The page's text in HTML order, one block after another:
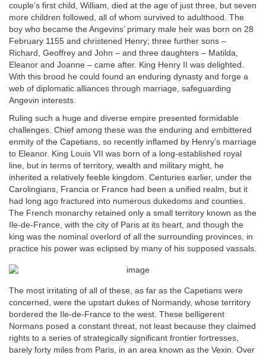
couple’s first child, William, died at the age of just three, but seven
more children followed, all of whom survived to adulthood. The
boy who became the Angevins’ primary male heir was born on 28
February 1155 and christened Henry; three further sons –
Richard, Geoffrey and John – and three daughters – Matilda,
Eleanor and Joanne – came after. King Henry II was delighted.
With this brood he could found an enduring dynasty and forge a
web of diplomatic alliances through marriage, safeguarding
Angevin interests.
Ruling such a huge and diverse empire presented formidable
challenges. Chief among these was the enduring and embittered
enmity of the Capetians, so recently inflamed by Henry’s marriage
to Eleanor. King Louis VII was born of a long-established royal
line, but in terms of territory, wealth and military might, he
inherited a relatively feeble kingdom. Centuries earlier, under the
Carolingians, Francia or France had been a unified realm, but it
had long ago fractured into numerous dukedoms and counties.
The French monarchy retained only a small territory known as the
Ile-de-France, with the city of Paris at its heart, and though the
king was the nominal overlord of all the surrounding provinces, in
practice his power was eclipsed by many of his supposed vassals.
The most irritating of all of these, as far as the Capetians were
concerned, were the upstart dukes of Normandy, whose territory
bordered the Ile-de-France to the west. These belligerent
Normans posed a constant threat, not least because they claimed
rights to a series of strategically significant frontier fortresses,
barely forty miles from Paris, in an area known as the Vexin. Over